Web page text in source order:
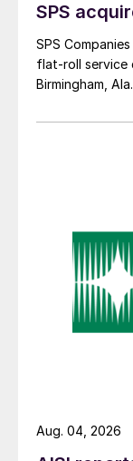
SPS
SPS
flat-roll service
Birmingham,
Aug. 04, 2026